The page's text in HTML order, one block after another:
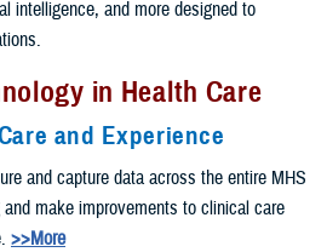
intelligence, and more designed to
in Health Care
and Experience
and capture data across the entire MHS
and make improvements to clinical care
>>More